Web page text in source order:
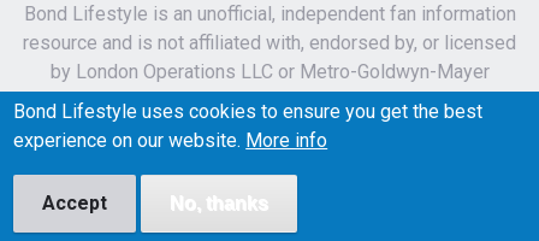
Bond Lifestyle is an unofficial, independent fan information
resource and is not affiliated with, endorsed by, or licensed
by London Operations LLC or Metro-Goldwyn-Mayer
Studios Inc.
James Bond, 007 and related names, characters,
Bond Lifestyle uses cookies to ensure you get the best
experience on our website. More info
Accept No, thanks